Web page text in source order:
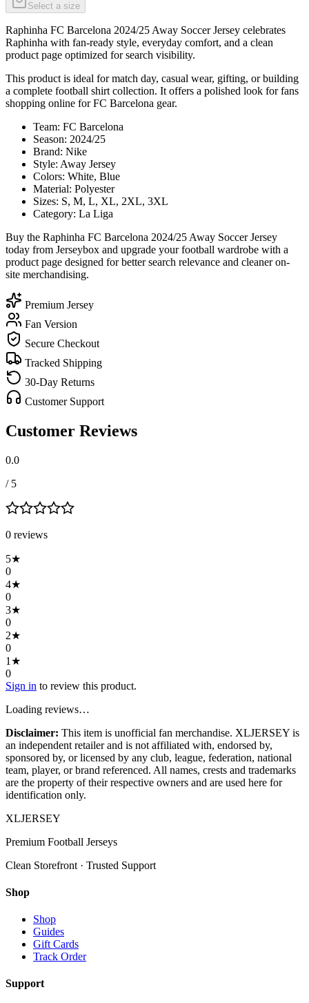
Select a size
Raphinha FC Barcelona 2024/25 Away Soccer Jersey celebrates
Raphinha with fan-ready style, everyday comfort, and a clean
product page optimized for search visibility.
This product is ideal for match day, casual wear, gifting, or building
a complete football shirt collection. It offers a polished look for fans
shopping online for FC Barcelona gear.
Team: FC Barcelona
Season: 2024/25
Brand: Nike
Style: Away Jersey
Colors: White, Blue
Material: Polyester
Sizes: S, M, L, XL, 2XL, 3XL
Category: La Liga
Buy the Raphinha FC Barcelona 2024/25 Away Soccer Jersey
today from Jerseybox and upgrade your football wardrobe with a
product page designed for better search relevance and cleaner on-
site merchandising.
Premium Jersey
Fan Version
Secure Checkout
Tracked Shipping
30-Day Returns
Customer Support
Customer Reviews
0.0
/ 5
0 reviews
5★
0
4★
0
3★
0
2★
0
1 ★
0
Sign in to review this product.
Loading reviews…
Disclaimer: This item is unofficial fan merchandise. XLJERSEY is
an independent retailer and is not affiliated with, endorsed by,
sponsored by, or licensed by any club, league, federation, national
team, player, or brand referenced. All names, crests and trademarks
are the property of their respective owners and are used here for
identification only.
XLJERSEY
Premium Football Jerseys
Clean Storefront · Trusted Support
Shop
Shop
Guides
Gift Cards
Track Order
Support